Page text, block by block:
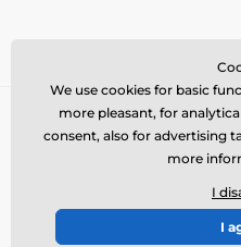
© 2026 www.bbcreamshop.eu
We use cookies for basic
more pleasant, for
consent, also for advertising
more
I
I